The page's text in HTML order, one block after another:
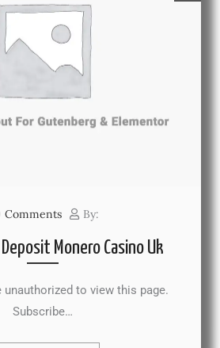
Comments By:
Monero Casino Uk
to view this page.
Subscribe…